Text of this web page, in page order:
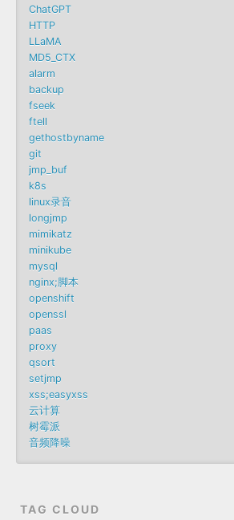
ChatGPT
HTTP
LLaMA
MD5_CTX
alarm
backup
fseek
ftell
gethostbyname
git
jmp_buf
k8s
linux录音
longjmp
mimikatz
minikube
mysql
nginx;脚本
openshift
openssl
paas
proxy
qsort
setjmp
xss;easyxss
云计算
树霉派
音频降噪
TAG CLOUD